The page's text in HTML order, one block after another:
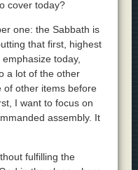
cover today?
one: the Sabbath is
that first, highest
today,
a lot of the other
of other items before
I want to focus on
assembly. It
fulfilling the